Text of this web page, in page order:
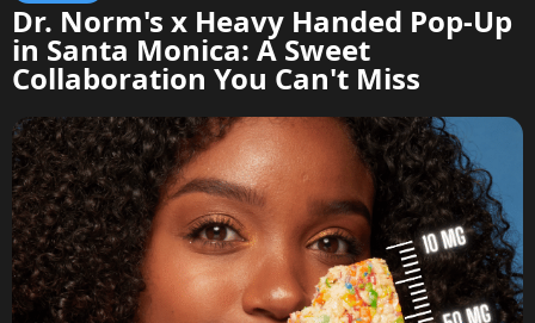
Dr. Norm's x Heavy Handed Pop-Up
in Santa Monica: A Sweet
Collaboration You Can't Miss